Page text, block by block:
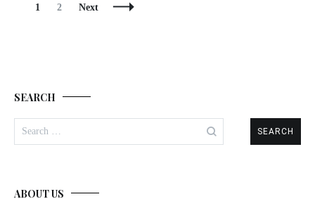
Posts
Page
1 Page
2 Next
SEARCH
for:
ABOUT US